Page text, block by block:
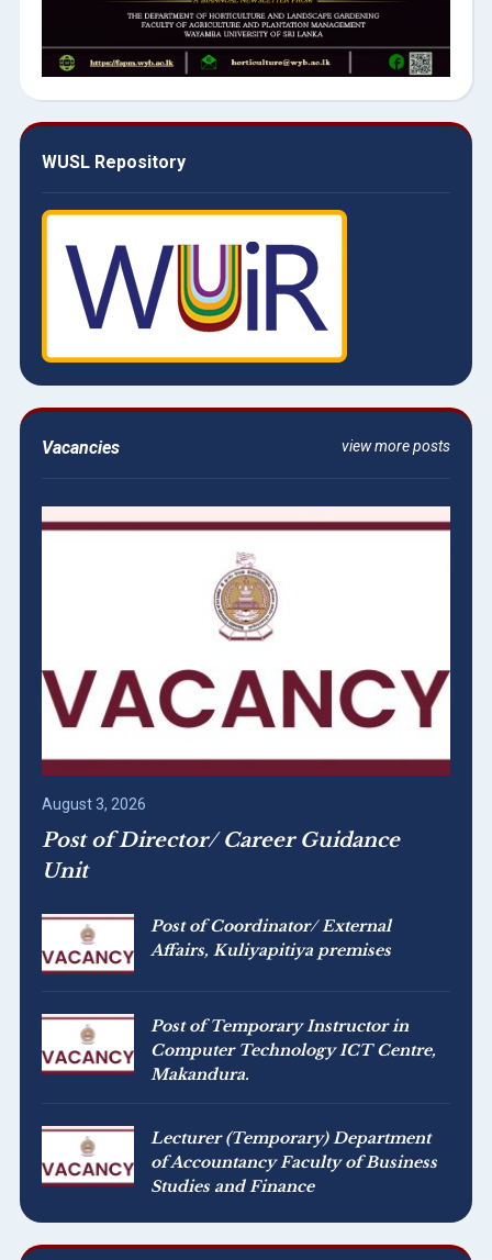
WUSL Repository
view more posts
Vacancies
August 3, 2026
Post of Director/ Career Guidance
Unit
Post of Coordinator/ External
Affairs, Kuliyapitiya premises
Post of Temporary Instructor in
Computer Technology ICT Centre,
Makandura.
Lecturer (Temporary) Department
of Accountancy Faculty of Business
Studies and Finance